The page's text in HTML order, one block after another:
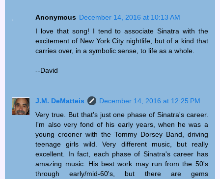
Anonymous December 14, 2016 at 10:13 AM
I love that song! I tend to associate Sinatra with the
excitement of New York City nightlife, but of a kind that
carries over, in a symbolic sense, to life as a whole.
--David
J.M. DeMatteis
December 14, 2016 at 12:25 PM
Very true. But that's just one phase of Sinatra's career.
I'm also very fond of his early years, when he was a
young crooner with the Tommy Dorsey Band, driving
teenage girls wild. Very different music, but really
excellent. In fact, each phase of Sinatra's career has
amazing music. His best work may run from the 50's
through early/mid-60's, but there are gems